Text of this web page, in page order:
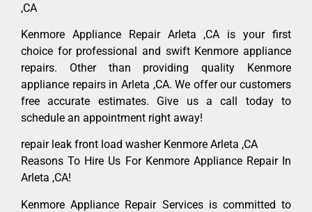
,CA
Kenmore Appliance Repair Arleta ,CA is your first
choice for professional and swift Kenmore appliance
repairs. Other than providing quality Kenmore
appliance repairs in Arleta ,CA. We offer our customers
free accurate estimates. Give us a call today to
schedule an appointment right away!
repair leak front load washer Kenmore Arleta ,CA
Reasons To Hire Us For Kenmore Appliance Repair In
Arleta ,CA!
Kenmore Appliance Repair Services is committed to